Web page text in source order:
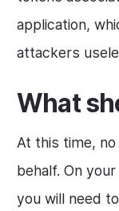
application,
attackers
What
At this time, no
behalf. On
you will need